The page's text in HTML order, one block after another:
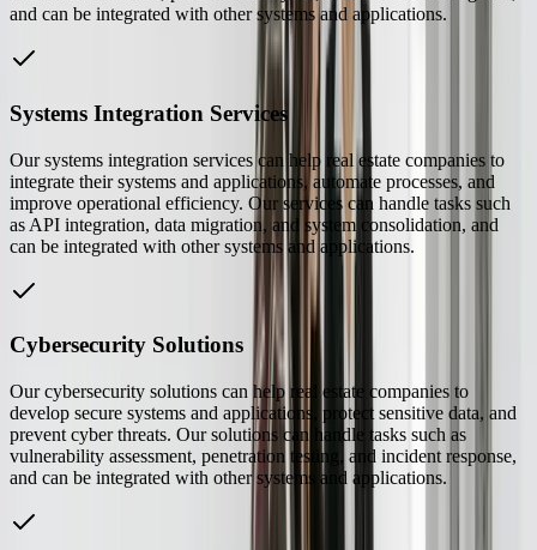
and can be integrated with other systems and applications.
Systems Integration Services
Our systems integration services can help real estate companies to
integrate their systems and applications, automate processes, and
improve operational efficiency. Our services can handle tasks such
as API integration, data migration, and system consolidation, and
can be integrated with other systems and applications.
Cybersecurity Solutions
Our cybersecurity solutions can help real estate companies to
develop secure systems and applications, protect sensitive data, and
prevent cyber threats. Our solutions can handle tasks such as
vulnerability assessment, penetration testing, and incident response,
and can be integrated with other systems and applications.